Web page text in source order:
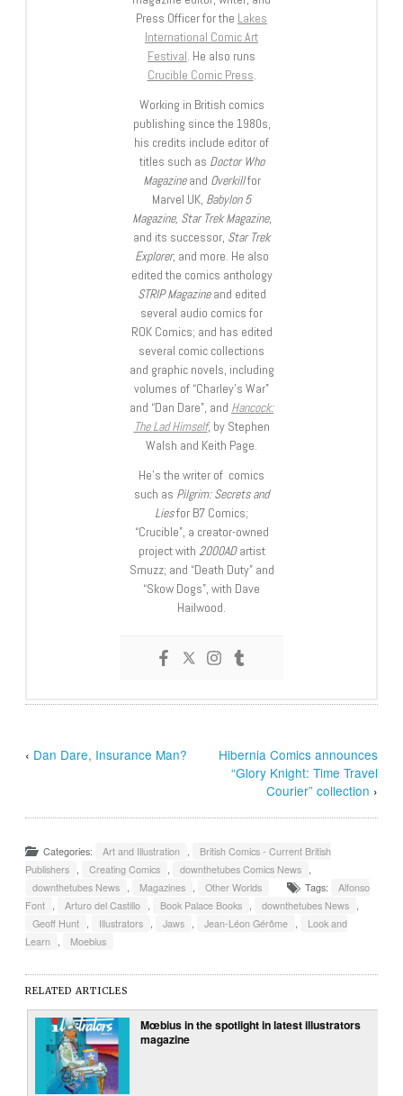
Press Officer for the Lakes
International Comic Art
Festival. He also runs
Crucible Comic Press.
Working in British comics
publishing since the 1980s,
his credits include editor of
titles such as Doctor Who
Magazineand Overkillfor
Marvel UK, Babylon 5
Magazine, Star Trek Magazine,
and its successor, Star Trek
Explorer, and more. He also
edited the comics anthology
STRIP Magazineand edited
several audio comics for
ROK Comics; and has edited
several comic collections
and graphic novels, including
volumes of “Charley’s War”
and “Dan Dare”, and Hancock:
The Lad Himself, by Stephen
Walsh and Keith Page.
He’s the writer of comics
such as Pilgrim: Secrets and
Liesfor B7 Comics;
“Crucible”, a creator-owned
project with 2000ADartist
Smuzz; and “Death Duty” and
“Skow Dogs”, with Dave
Hailwood.
‹ Dan Dare, Insurance Man?
Hibernia Comics announces
“Glory Knight: Time Travel
Courier” collection ›
Categories: Art and Illustration ,
British Comics - Current British
Publishers , Creating Comics , downthetubes Comics News ,
downthetubes News , Magazines , Other Worlds Tags:
Alfonso
Font , Arturo del Castillo , Book Palace Books , downthetubes News ,
Geoff Hunt , Illustrators , Jaws , Jean-Léon Gérôme ,
Look and
Learn , Moebius
RELATED ARTICLES
Mœbius in the spotlight in latest illustrators
magazine